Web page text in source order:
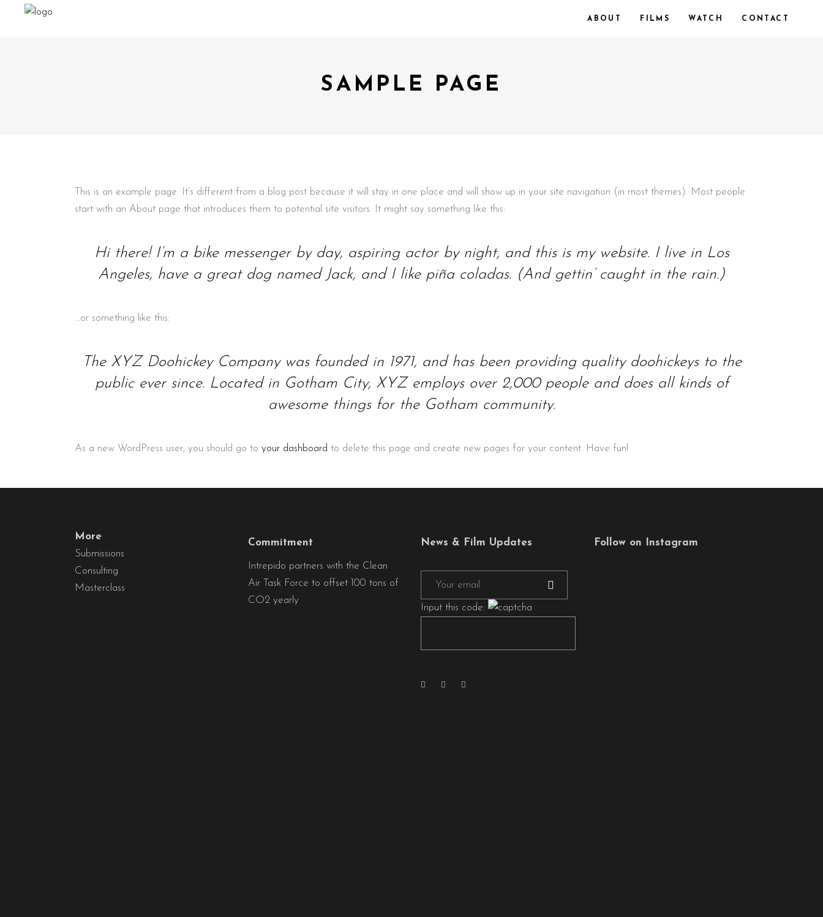
ABOUT FILMS WATCH CONTACT
SAMPLE PAGE
This is an example page. It’s different from a blog post because it will stay in one place and will show up in your site navigation (in most themes). Most people
start with an About page that introduces them to potential site visitors. It might say something like this:
Hi there! I’m a bike messenger by day, aspiring actor by night, and this is my website. I live in Los
Angeles, have a great dog named Jack, and I like piña coladas. (And gettin’ caught in the rain.)
…or something like this:
The XYZ Doohickey Company was founded in 1971, and has been providing quality doohickeys to the
public ever since. Located in Gotham City, XYZ employs over 2,000 people and does all kinds of
awesome things for the Gotham community.
As a new WordPress user, you should go to your dashboard to delete this page and create new pages for your content. Have fun!
More
Submissions
Consulting
Masterclass
Commitment
Intrepido partners with the Clean
Air Task Force to offset 100 tons of
CO2 yearly
News & Film Updates
Input this code:
Follow on Instagram